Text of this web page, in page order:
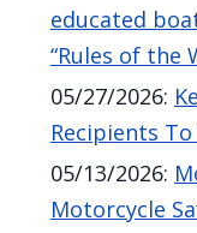
shortcut
activates
screen
reader
educated
“Rules of the
05/27/2026:
Recipients
05/13/2026:
Motorcycle